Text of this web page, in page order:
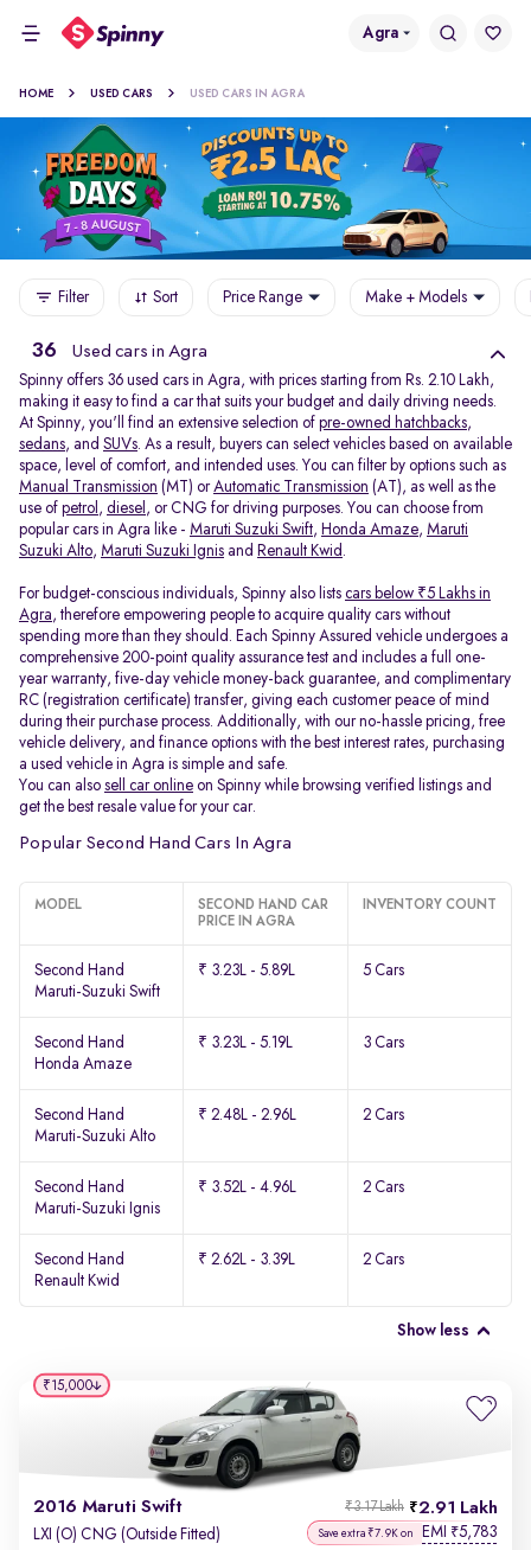
Agra
HOME USED CARS USED CARS IN AGRA
Filter Sort Price Range Make + Models
36 Used cars in Agra
Spinny offers 36 used cars in Agra, with prices starting from Rs. 2.10 Lakh,
making it easy to find a car that suits your budget and daily driving needs.
At Spinny, you'll find an extensive selection of pre-owned hatchbacks,
sedans, and SUVs. As a result, buyers can select vehicles based on available
space, level of comfort, and intended uses. You can filter by options such as
Manual Transmission (MT) orAutomatic Transmission (AT), as well as the
use of petrol , diesel , or CNG for driving purposes. You can choose from
popular cars in Agra like - Maruti Suzuki Swift, Honda Amaze, Maruti
Suzuki Alto, Maruti Suzuki Ignis and Renault Kwid .
For budget-conscious individuals, Spinny also lists cars below ₹5 Lakhs in
Agra, therefore empowering people to acquire quality cars without
spending more than they should. Each Spinny Assured vehicle undergoes a
comprehensive 200-point quality assurance test and includes a full one-
year warranty, five-day vehicle money-back guarantee, and complimentary
RC (registration certificate) transfer, giving each customer peace of mind
during their purchase process. Additionally, with our no-hassle pricing, free
vehicle delivery, and finance options with the best interest rates, purchasing
a used vehicle in Agra is simple and safe.
You can also sell car online on Spinny while browsing verified listings and
get the best resale value for your car.
Popular Second Hand Cars In Agra
MODEL
SECOND HAND CAR
PRICE IN AGRA
INVENTORY COUNT
Second Hand
Maruti-Suzuki Swift
₹ 3.23L - 5.89L 5 Cars
Second Hand
Honda Amaze
₹ 3.23L - 5.19L 3 Cars
Second Hand
Maruti-Suzuki Alto
₹ 2.48L - 2.96L 2 Cars
Second Hand
Maruti-Suzuki Ignis
₹ 3.52L - 4.96L 2 Cars
Second Hand
Renault Kwid
₹ 2.62L - 3.39L 2 Cars
Show less
2016 Maruti Swift 2.91 Lakh
₹3.17 Lakh
LXI (O) CNG (Outside Fitted) Save extra ₹7.9K on EMI ₹5,783
₹15,000